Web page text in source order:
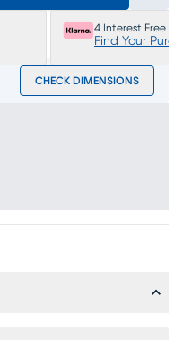
4 Interest Free
Find Your
CHECK DIMENSIONS